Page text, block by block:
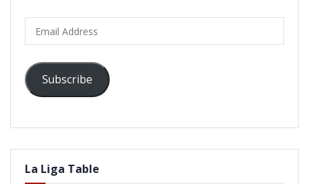
Address
Subscribe
La Liga Table